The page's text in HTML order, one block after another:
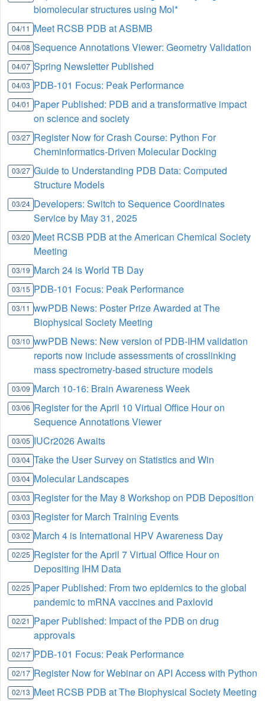
biomolecular structures using Mol*
04/11 Meet RCSB PDB at ASBMB
04/08 Sequence Annotations Viewer: Geometry Validation
04/07 Spring Newsletter Published
04/03 PDB-101 Focus: Peak Performance
04/01 Paper Published: PDB and a transformative impact
on science and society
03/27 Register Now for Crash Course: Python For
Cheminformatics-Driven Molecular Docking
03/27 Guide to Understanding PDB Data: Computed
Structure Models
03/24 Developers: Switch to Sequence Coordinates
Service by May 31, 2025
03/20 Meet RCSB PDB at the American Chemical Society
Meeting
03/19 March 24 is World TB Day
03/15 PDB-101 Focus: Peak Performance
03/11 wwPDB News: Poster Prize Awarded at The
Biophysical Society Meeting
03/10 wwPDB News: New version of PDB-IHM validation
reports now include assessments of crosslinking
mass spectrometry-based structure models
03/09 March 10-16: Brain Awareness Week
03/06 Register for the April 10 Virtual Office Hour on
Sequence Annotations Viewer
03/05 IUCr2026 Awaits
03/04 Take the User Survey on Statistics and Win
03/04 Molecular Landscapes
03/03 Register for the May 8 Workshop on PDB Deposition
03/03 Register for March Training Events
03/02 March 4 is International HPV Awareness Day
02/25 Register for the April 7 Virtual Office Hour on
Depositing IHM Data
02/25 Paper Published: From two epidemics to the global
pandemic to mRNA vaccines and Paxlovid
02/21 Paper Published: Impact of the PDB on drug
approvals
02/17 PDB-101 Focus: Peak Performance
02/17 Register Now for Webinar on API Access with Python
02/13 Meet RCSB PDB at The Biophysical Society Meeting